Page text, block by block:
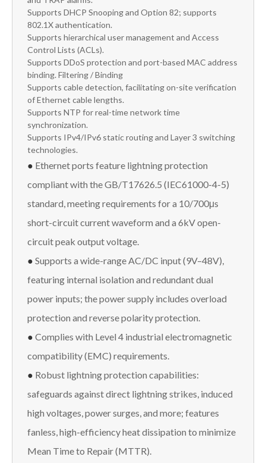
Supports DHCP Snooping and Option 82; supports
802.1X authentication.
Supports hierarchical user management and Access
Control Lists (ACLs).
Supports DDoS protection and port-based MAC address
binding. Filtering / Binding
Supports cable detection, facilitating on-site verification
of Ethernet cable lengths.
Supports NTP for real-time network time
synchronization.
Supports IPv4/IPv6 static routing and Layer 3 switching
technologies.
● Ethernet ports feature lightning protection
compliant with the GB/T17626.5 (IEC61000-4-5)
standard, meeting requirements for a 10/700μs
short-circuit current waveform and a 6kV open-
circuit peak output voltage.
● Supports a wide-range AC/DC input (9V–48V),
featuring internal isolation and redundant dual
power inputs; the power supply includes overload
protection and reverse polarity protection.
● Complies with Level 4 industrial electromagnetic
compatibility (EMC) requirements.
● Robust lightning protection capabilities:
safeguards against direct lightning strikes, induced
high voltages, power surges, and more; features
fanless, high-efficiency heat dissipation to minimize
Mean Time to Repair (MTTR).